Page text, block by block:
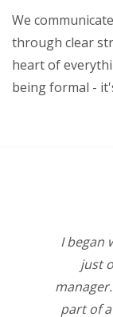
We
through clear
heart of
being formal -
I began
just
part of